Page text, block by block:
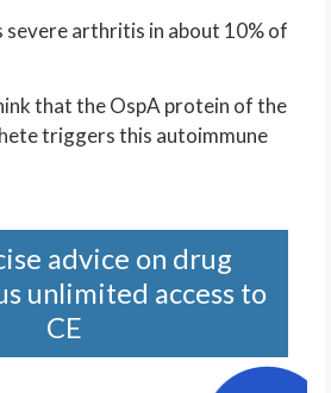
severe arthritis in about 10% of
that the OspA protein of the
triggers this autoimmune
advice on drug
unlimited access to
CE